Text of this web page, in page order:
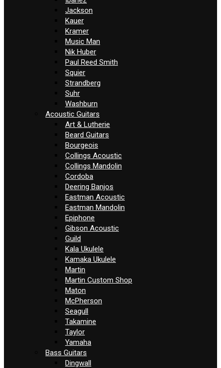
Jackson
Kauer
Kramer
Music Man
Nik Huber
Paul Reed Smith
Squier
Strandberg
Suhr
Washburn
Acoustic Guitars
Art & Lutherie
Beard Guitars
Bourgeois
Collings Acoustic
Collings Mandolin
Cordoba
Deering Banjos
Eastman Acoustic
Eastman Mandolin
Epiphone
Gibson Acoustic
Guild
Kala Ukulele
Kamaka Ukulele
Martin
Martin Custom Shop
Maton
McPherson
Seagull
Takamine
Taylor
Yamaha
Bass Guitars
Dingwall